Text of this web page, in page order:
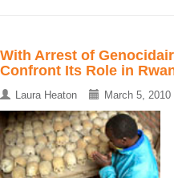
With Arrest of
Confront Its Role in
Laura Heaton March 5, 2010